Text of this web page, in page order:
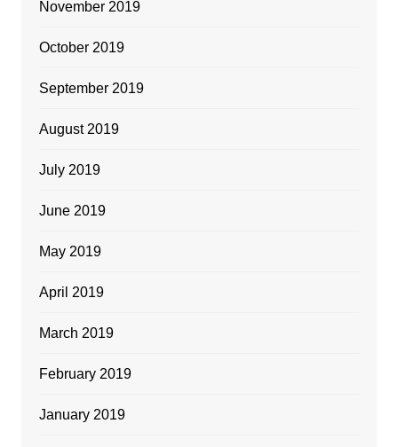
November 2019
October 2019
September 2019
August 2019
July 2019
June 2019
May 2019
April 2019
March 2019
February 2019
January 2019